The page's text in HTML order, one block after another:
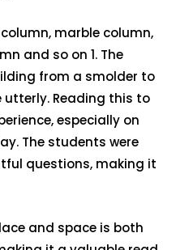
marble column,
and so on 1. The
from a smolder to
Reading this to
especially on
The students were
questions, making it
and space is both